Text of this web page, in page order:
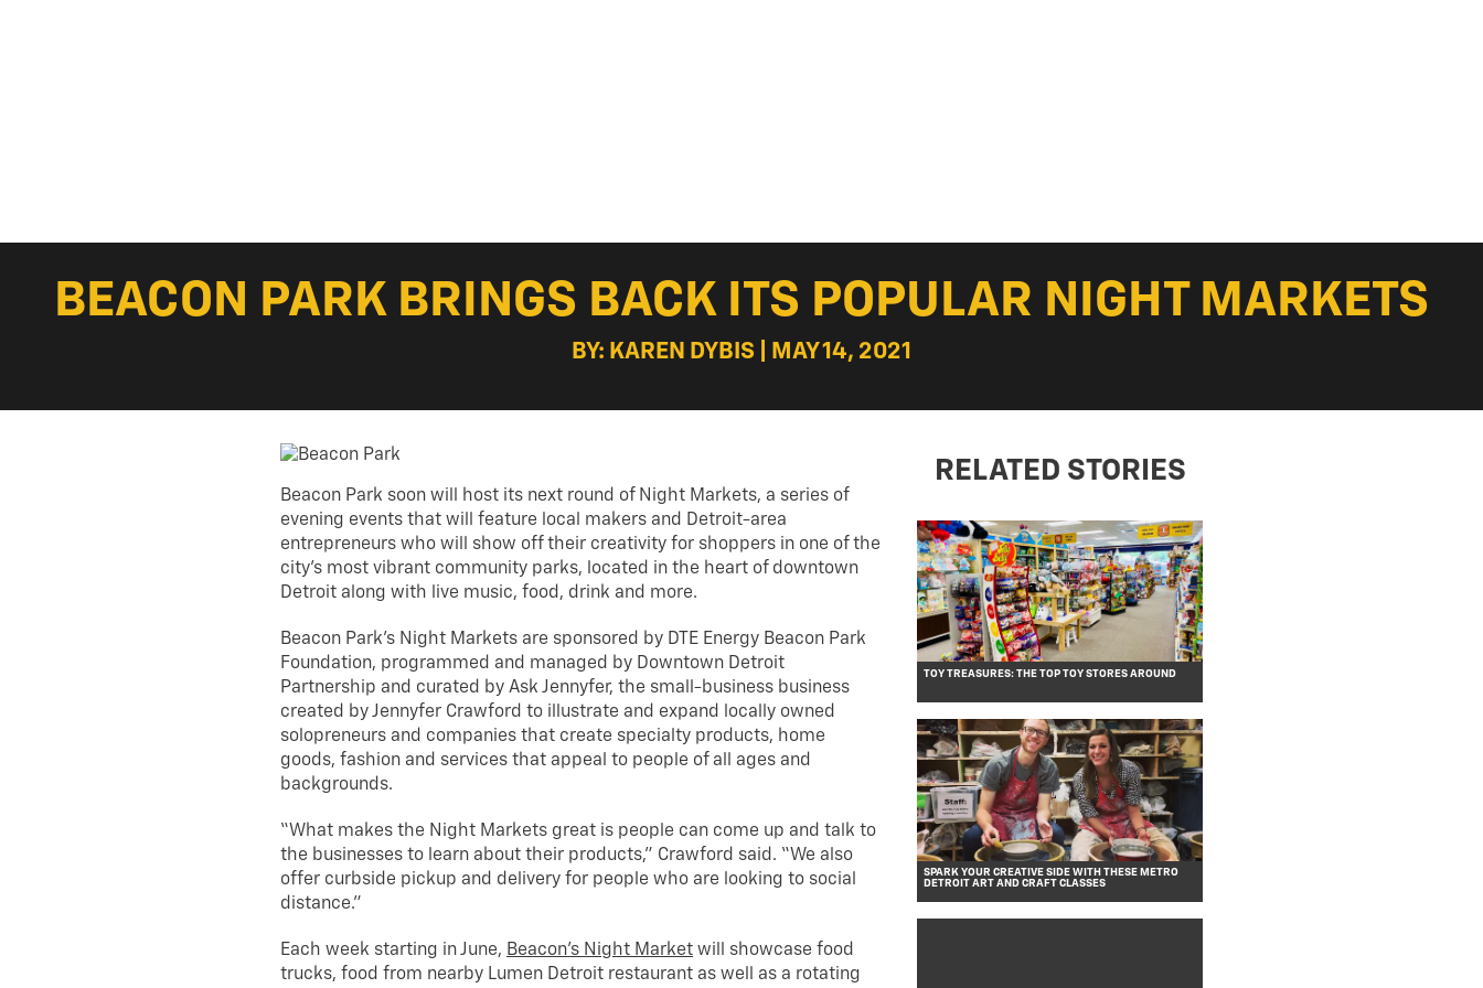
BEACON PARK BRINGS BACK ITS POPULAR NIGHT MARKETS
BY: KAREN DYBIS | MAY 14, 2021
Beacon Park soon will host its next round of Night Markets, a series of
evening events that will feature local makers and Detroit-area
entrepreneurs who will show off their creativity for shoppers in one of the
city’s most vibrant community parks, located in the heart of downtown
Detroit along with live music, food, drink and more.
Beacon Park’s Night Markets are sponsored by DTE Energy Beacon Park
Foundation, programmed and managed by Downtown Detroit
Partnership and curated by Ask Jennyfer, the small-business business
created by Jennyfer Crawford to illustrate and expand locally owned
solopreneurs and companies that create specialty products, home
goods, fashion and services that appeal to people of all ages and
backgrounds.
“What makes the Night Markets great is people can come up and talk to
the businesses to learn about their products,” Crawford said. “We also
offer curbside pickup and delivery for people who are looking to social
distance.”
Each week starting in June, Beacon’s Night Market will showcase food
trucks, food from nearby Lumen Detroit restaurant as well as a rotating
RELATED STORIES
TOY TREASURES: THE TOP TOY STORES AROUND
SPARK YOUR CREATIVE SIDE WITH THESE METRO
DETROIT ART AND CRAFT CLASSES